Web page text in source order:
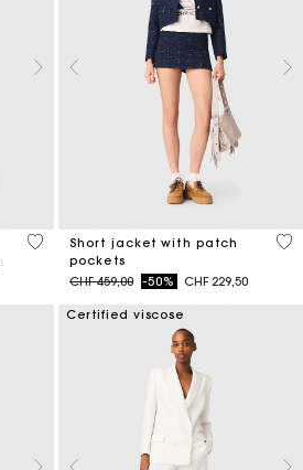
5 out of 5 Customer Rating
Short jacket with patch
pockets
Price reduced from
CHF 459,00to-50% CHF 229,50
3.1
Certified viscose